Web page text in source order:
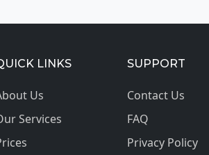
LINKS
Us
Services
SUPPORT
Contact Us
FAQ
Privacy Policy